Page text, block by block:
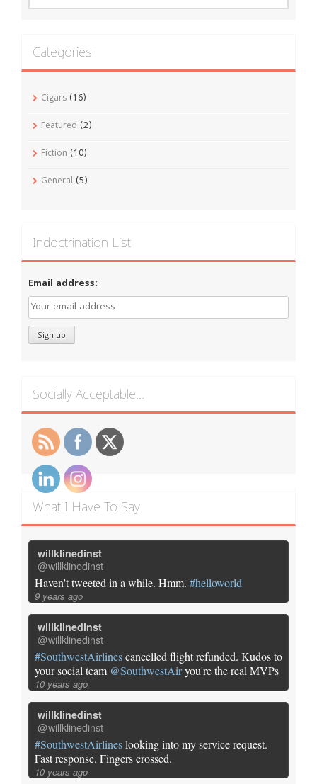
Categories
Cigars (16)
Featured (2)
Fiction (10)
General (5)
Indoctrination List
Email address:
Socially Acceptable…
What I Have To Say
willklinedinst
@willklinedinst
Haven't tweeted in a while. Hmm. #helloworld
9 years ago
willklinedinst
@willklinedinst
#SouthwestAirlinescancelled flight refunded. Kudos to
your social team @SouthwestAiryou're the real MVPs
10 years ago
willklinedinst
@willklinedinst
#SouthwestAirlineslooking into my service request.
Fast response. Fingers crossed.
10 years ago